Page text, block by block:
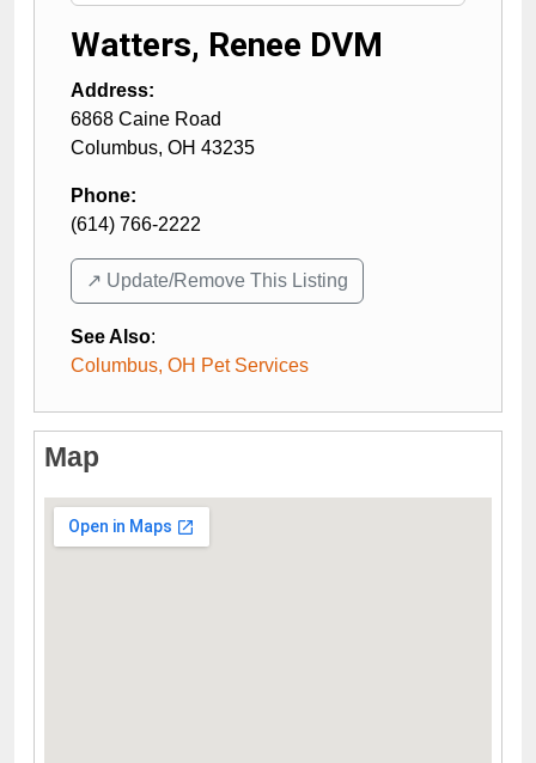
Watters, Renee DVM
Address:
6868 Caine Road
Columbus, OH 43235
Phone:
(614) 766-2222
↗️ Update/Remove This Listing
See Also:
Columbus, OH Pet Services
Map